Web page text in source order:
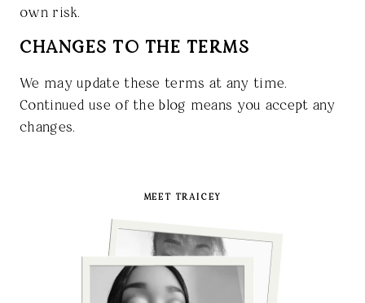
own risk.
CHANGES TO THE TERMS
We may update these terms at any time.
Continued use of the blog means you accept any
changes.
MEET TRAICEY